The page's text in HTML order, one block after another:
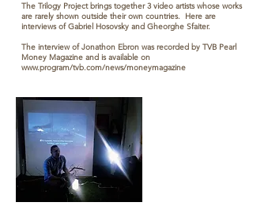
The Trilogy Project brings together 3 video artists whose works
are rarely shown outside their own countries. Here are
interviews of Gabriel Hosovsky and Gheorghe Sfaiter.
The interview of Jonathon Ebron was recorded by TVB Pearl
Money Magazine and is available on
www.program/tvb.com/news/moneymagazine